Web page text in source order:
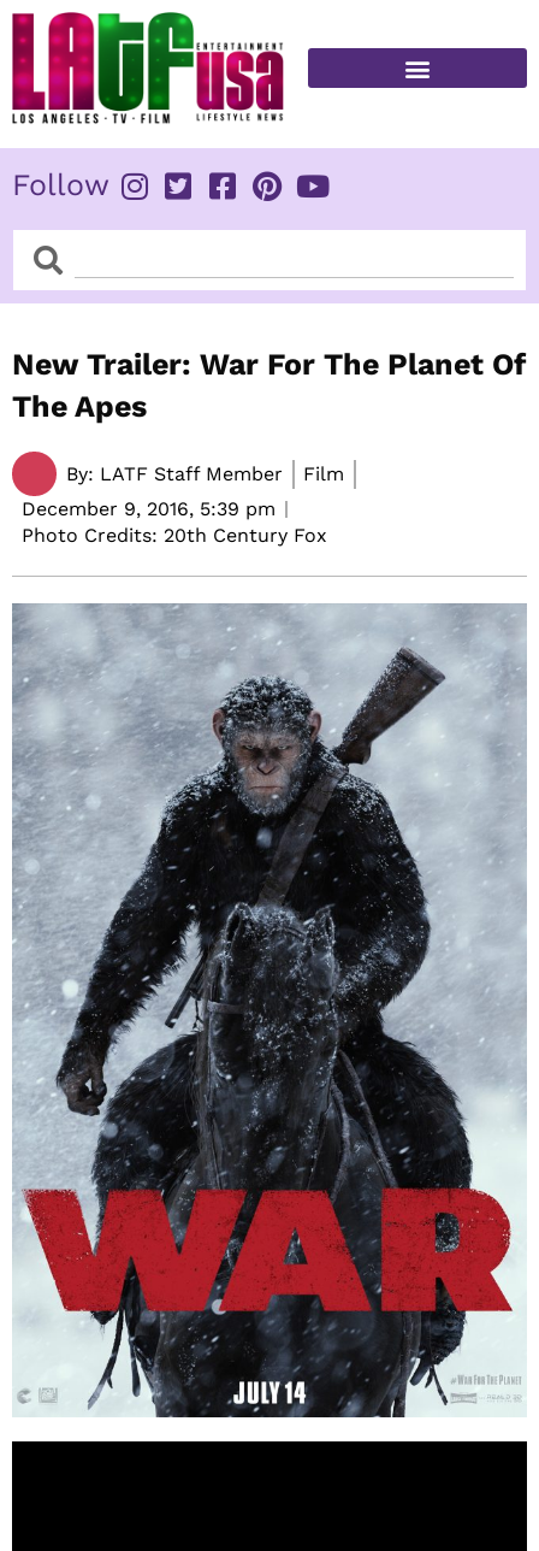
Skip
content
Follow
SearchSearch
New Trailer: War For The Planet Of
The Apes
By: LATF Staff Member
Film
December 9, 2016, 5:39 pm
Photo Credits: 20th Century Fox